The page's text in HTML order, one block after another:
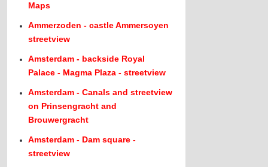
Maps
Ammerzoden - castle Ammersoyen
streetview
Amsterdam - backside Royal
Palace - Magma Plaza - streetview
Amsterdam - Canals and streetview
on Prinsengracht and
Brouwergracht
Amsterdam - Dam square -
streetview